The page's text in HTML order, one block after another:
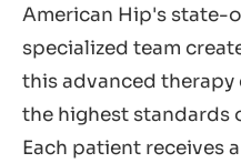
American Hip's state-
specialized team
this advanced
the highest standards
Each patient receives